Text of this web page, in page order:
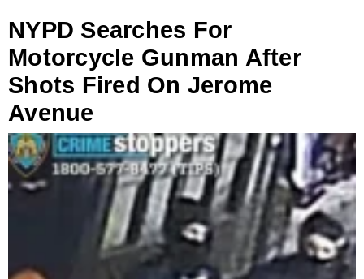
NYPD Searches For
Motorcycle Gunman After
Shots Fired On Jerome
Avenue